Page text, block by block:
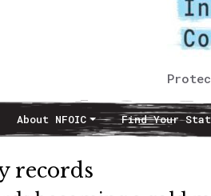
About NFOIC Find Your
records